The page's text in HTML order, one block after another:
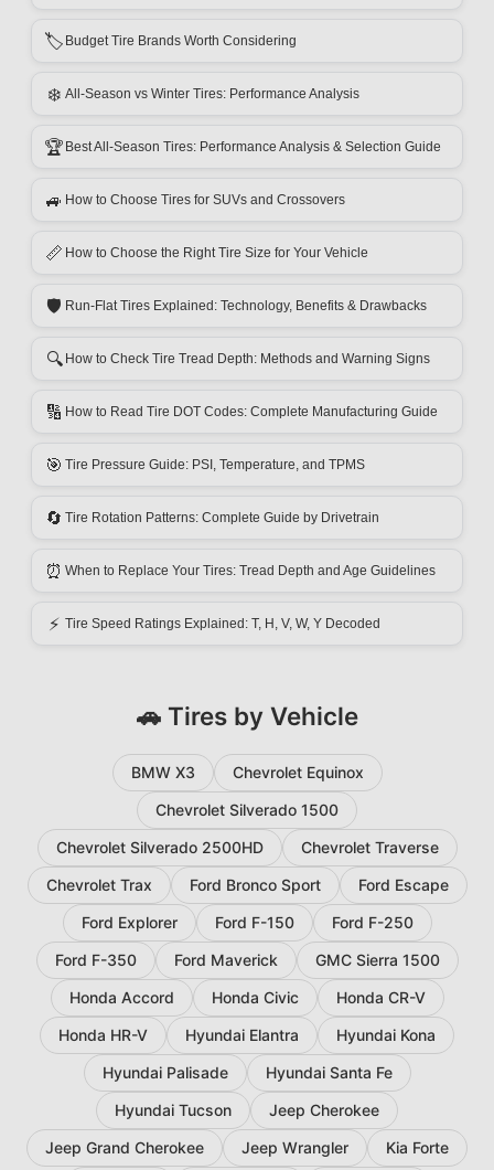
🏷️ Budget Tire Brands Worth Considering
❄️ All-Season vs Winter Tires: Performance Analysis
🏆 Best All-Season Tires: Performance Analysis & Selection Guide
🚙 How to Choose Tires for SUVs and Crossovers
📏 How to Choose the Right Tire Size for Your Vehicle
🛡️ Run-Flat Tires Explained: Technology, Benefits & Drawbacks
🔍 How to Check Tire Tread Depth: Methods and Warning Signs
🔢 How to Read Tire DOT Codes: Complete Manufacturing Guide
🎯 Tire Pressure Guide: PSI, Temperature, and TPMS
🔄 Tire Rotation Patterns: Complete Guide by Drivetrain
⏰ When to Replace Your Tires: Tread Depth and Age Guidelines
⚡ Tire Speed Ratings Explained: T, H, V, W, Y Decoded
🚗 Tires by Vehicle
BMW X3
Chevrolet Equinox
Chevrolet Silverado 1500
Chevrolet Silverado 2500HD
Chevrolet Traverse
Chevrolet Trax
Ford Bronco Sport
Ford Escape
Ford Explorer
Ford F-150
Ford F-250
Ford F-350
Ford Maverick
GMC Sierra 1500
Honda Accord
Honda Civic
Honda CR-V
Honda HR-V
Hyundai Elantra
Hyundai Kona
Hyundai Palisade
Hyundai Santa Fe
Hyundai Tucson
Jeep Cherokee
Jeep Grand Cherokee
Jeep Wrangler
Kia Forte